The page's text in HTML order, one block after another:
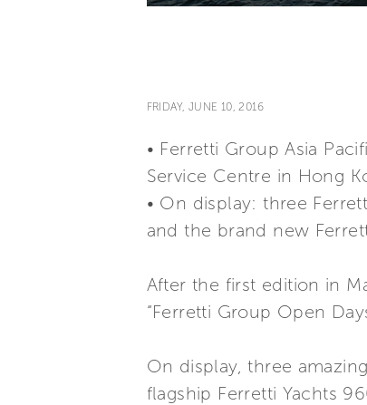
FRIDAY, JUNE 10, 2016
• Ferretti Group Asia
Service Centre in Hong
• On display: three
and the brand new
After the first edition in
“Ferretti Group Open
On display, three
flagship Ferretti Yachts